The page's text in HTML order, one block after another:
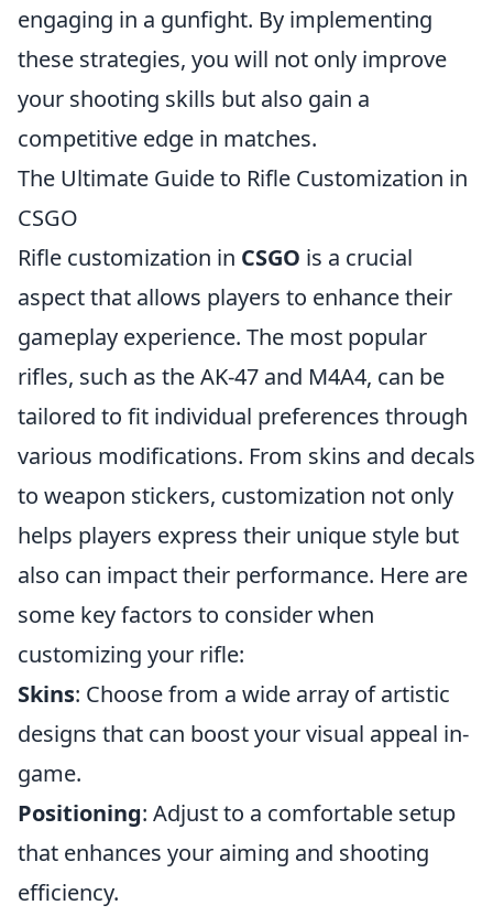
engaging in a gunfight. By implementing
these strategies, you will not only improve
your shooting skills but also gain a
competitive edge in matches.
The Ultimate Guide to Rifle Customization in
CSGO
Rifle customization in CSGO is a crucial
aspect that allows players to enhance their
gameplay experience. The most popular
rifles, such as the AK-47 and M4A4, can be
tailored to fit individual preferences through
various modifications. From skins and decals
to weapon stickers, customization not only
helps players express their unique style but
also can impact their performance. Here are
some key factors to consider when
customizing your rifle:
Skins: Choose from a wide array of artistic
designs that can boost your visual appeal in-
game.
Positioning: Adjust to a comfortable setup
that enhances your aiming and shooting
efficiency.